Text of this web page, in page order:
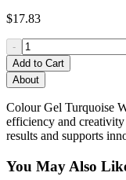
$17.83
-
Add to Cart
About
Colour Gel Turquoise
efficiency and
results and supports
You May Also